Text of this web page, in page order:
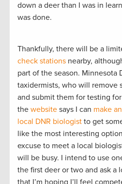
down a deer than I was in
was done.
Thankfully, there will be a
check stations nearby,
part of the season. Minnesota
taxidermists, who will remove
and submit them for testing
the website says I can make
local DNR biologist to get
like the most interesting
excuse to meet a local
will be busy. I intend to use
the first deer or two and ask a